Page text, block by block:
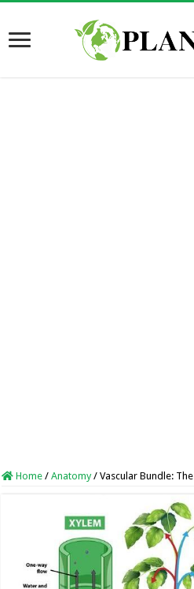
Home / Anatomy / Vascular Bundle: